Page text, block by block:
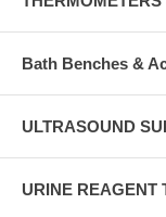
Bath Benches &
ULTRASOUND
URINE REAGENT